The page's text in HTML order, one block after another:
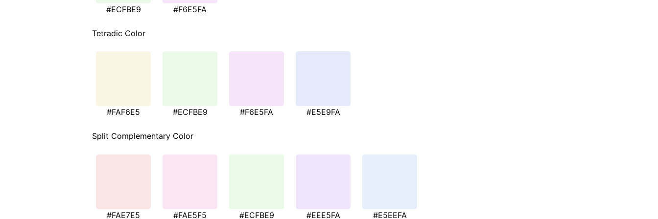
#ECFBE9 #F6E5FA
Tetradic Color
#FAF6E5 #ECFBE9 #F6E5FA #E5E9FA
Split Complementary Color
#FAE7E5 #FAE5F5 #ECFBE9 #EEE5FA #E5EEFA